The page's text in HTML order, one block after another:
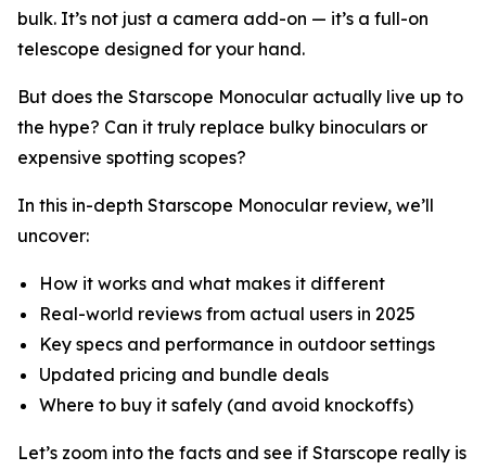
bulk. It’s not just a camera add-on — it’s a full-on
telescope designed for your hand.
But does the Starscope Monocular actually live up to
the hype? Can it truly replace bulky binoculars or
expensive spotting scopes?
In this in-depth Starscope Monocular review, we’ll
uncover:
How it works and what makes it different
Real-world reviews from actual users in 2025
Key specs and performance in outdoor settings
Updated pricing and bundle deals
Where to buy it safely (and avoid knockoffs)
Let’s zoom into the facts and see if Starscope really is